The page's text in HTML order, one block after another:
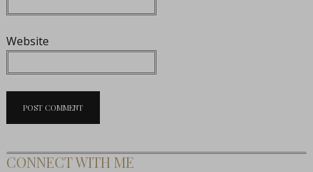
Website
CONNECT WITH ME